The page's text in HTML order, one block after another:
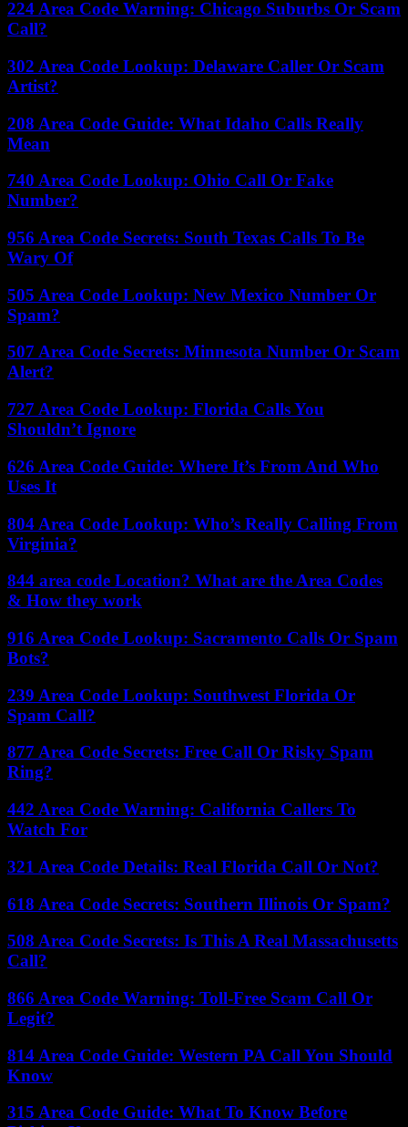
224 Area Code Warning: Chicago Suburbs Or Scam
Call?
302 Area Code Lookup: Delaware Caller Or Scam
Artist?
208 Area Code Guide: What Idaho Calls Really
Mean
740 Area Code Lookup: Ohio Call Or Fake
Number?
956 Area Code Secrets: South Texas Calls To Be
Wary Of
505 Area Code Lookup: New Mexico Number Or
Spam?
507 Area Code Secrets: Minnesota Number Or Scam
Alert?
727 Area Code Lookup: Florida Calls You
Shouldn’t Ignore
626 Area Code Guide: Where It’s From And Who
Uses It
804 Area Code Lookup: Who’s Really Calling From
Virginia?
844 area code Location? What are the Area Codes
& How they work
916 Area Code Lookup: Sacramento Calls Or Spam
Bots?
239 Area Code Lookup: Southwest Florida Or
Spam Call?
877 Area Code Secrets: Free Call Or Risky Spam
Ring?
442 Area Code Warning: California Callers To
Watch For
321 Area Code Details: Real Florida Call Or Not?
618 Area Code Secrets: Southern Illinois Or Spam?
508 Area Code Secrets: Is This A Real Massachusetts
Call?
866 Area Code Warning: Toll-Free Scam Call Or
Legit?
814 Area Code Guide: Western PA Call You Should
Know
315 Area Code Guide: What To Know Before